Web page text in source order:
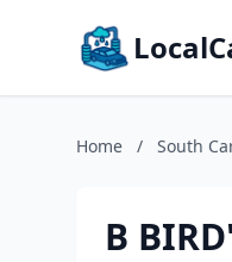
Home / South
B